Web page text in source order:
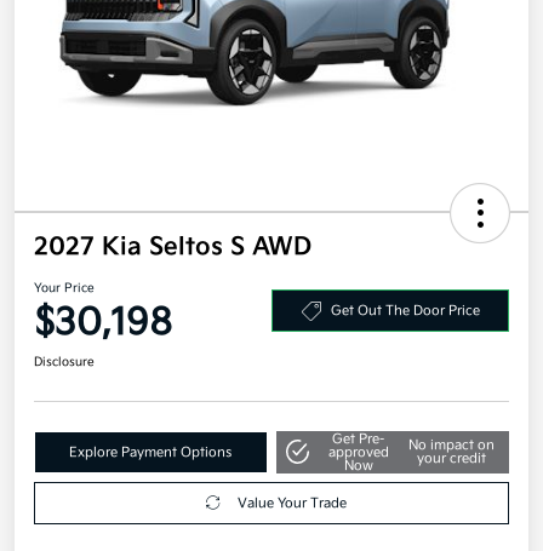
2027 Kia Seltos S AWD
Your Price
$30,198 Get Out The Door Price
Disclosure
Explore Payment Options
Get Pre-
approved
Now
No impact on
your credit
Value Your Trade